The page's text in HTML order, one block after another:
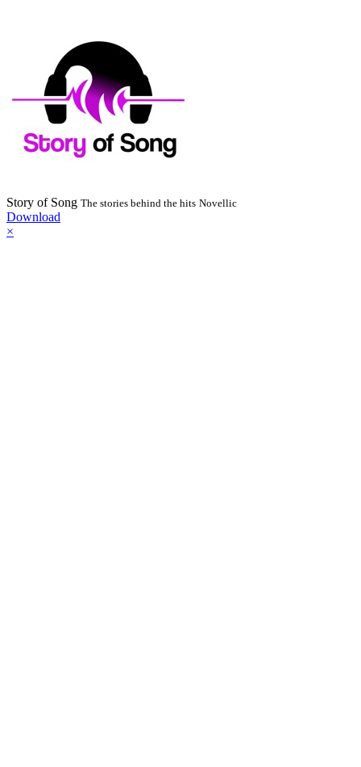
Story of Song The stories behind the hits Novellic
Download
×